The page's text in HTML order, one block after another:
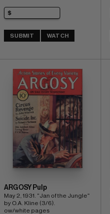
SUBMIT WATCH
ARGOSY Pulp
May 2, 1931. "Jan of the Jungle"
by O.A. Kline (3/6).
ow/white pages